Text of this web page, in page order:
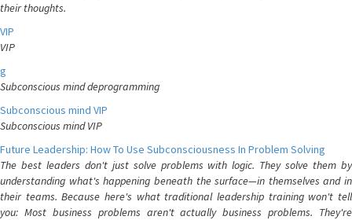
their thoughts.
VIP
VIP
g
Subconscious mind deprogramming
Subconscious mind VIP
Subconscious mind VIP
Future Leadership: How To Use Subconsciousness In Problem Solving
The best leaders don't just solve problems with logic. They solve them by
understanding what's happening beneath the surface—in themselves and in
their teams. Because here's what traditional leadership training won't tell
you: Most business problems aren't actually business problems. They're